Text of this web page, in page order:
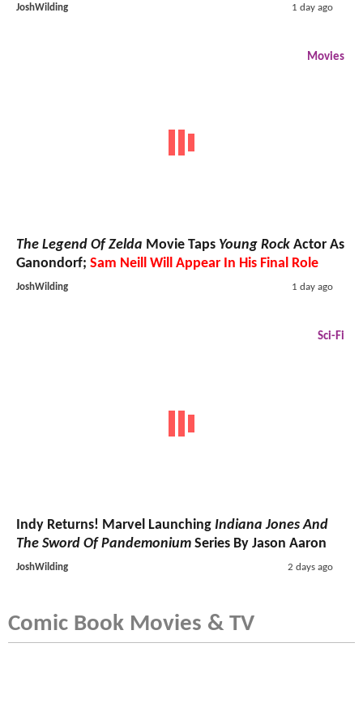
JoshWilding 1 day ago
Movies
The Legend Of Zelda Movie Taps Young Rock Actor As
Ganondorf; Sam Neill Will Appear In His Final Role
JoshWilding 1 day ago
Sci-Fi
Indy Returns! Marvel Launching Indiana Jones And
The Sword Of Pandemonium Series By Jason Aaron
JoshWilding 2 days ago
Comic Book Movies & TV